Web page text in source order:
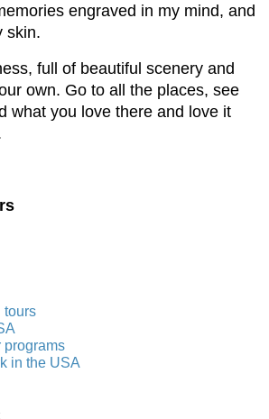
engraved in my mind, and
skin.
full of beautiful scenery and
own. Go to all the places, see
what you love there and love it
tours
programs
in the USA